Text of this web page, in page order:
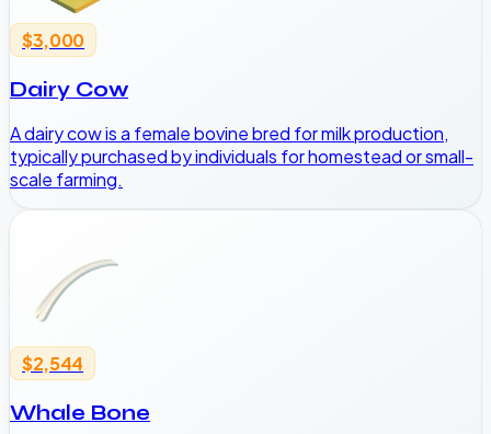
$3,000
Dairy Cow
A dairy cow is a female bovine bred for milk production,
typically purchased by individuals for homestead or small-
scale farming.
$2,544
Whale Bone